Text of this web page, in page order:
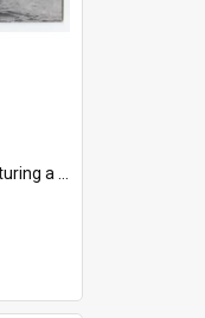
Stamped "Port Adelaide S.A. 5015".